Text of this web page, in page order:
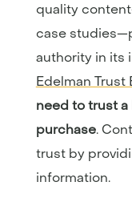
quality
case
authority in its
Edelman Trust
need to trust
purchase.
trust by
information.